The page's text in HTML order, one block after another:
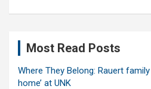
Most Read Posts
Where They Belong: Rauert
home’ at UNK